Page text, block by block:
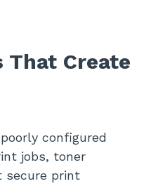
Create
configured
jobs, toner
secure print